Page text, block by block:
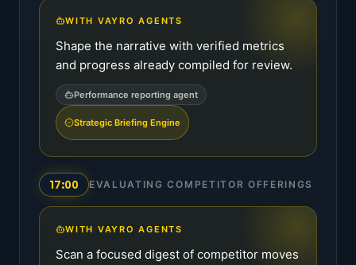
WITH VAYRO AGENTS
Shape the narrative with verified metrics
and progress already compiled for review.
Performance reporting agent
Strategic Briefing Engine
17:00 EVALUATING COMPETITOR OFFERINGS
WITH VAYRO AGENTS
Scan a focused digest of competitor moves